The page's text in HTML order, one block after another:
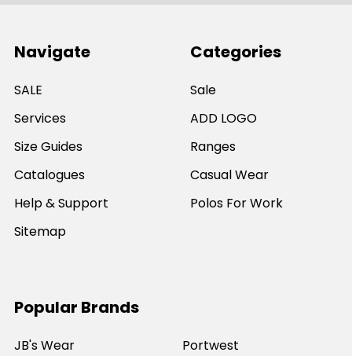
Navigate
SALE
Services
Size Guides
Catalogues
Help & Support
Sitemap
Categories
Sale
ADD LOGO
Ranges
Casual Wear
Polos For Work
Popular Brands
JB's Wear
Portwest